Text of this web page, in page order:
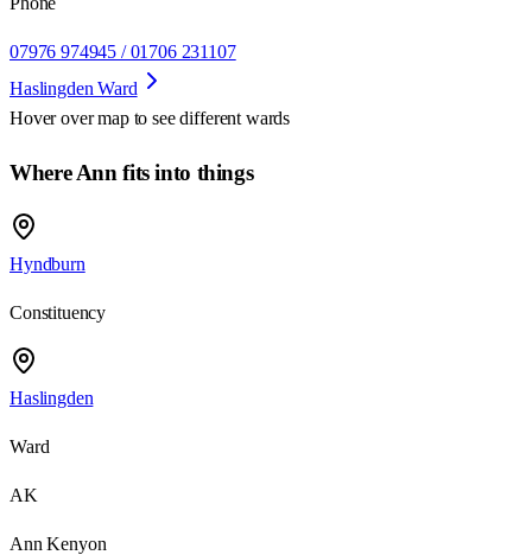
07976 974945 / 01706 231107
Haslingden Ward
Hover over map to see different wards
Where Ann fits into things
Hyndburn
Constituency
Haslingden
Ward
AK
Ann Kenyon